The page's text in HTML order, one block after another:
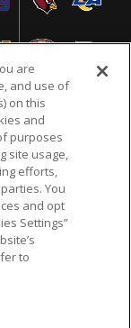
TERMS & CONDITIONS
COOKIE SETTINGS
shield
National
are
and use of
on this
and
purposes
site usage,
efforts,
You
and opt
Settings”
to